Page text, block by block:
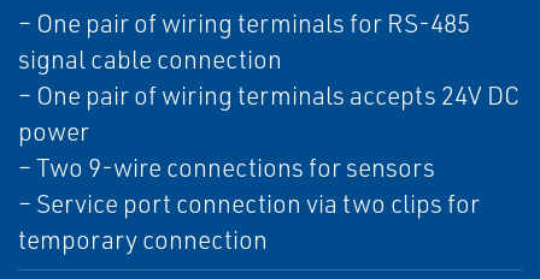
– One pair of wiring terminals for RS-485
signal cable connection
– One pair of wiring terminals accepts 24V DC
power
– Two 9-wire connections for sensors
– Service port connection via two clips for
temporary connection